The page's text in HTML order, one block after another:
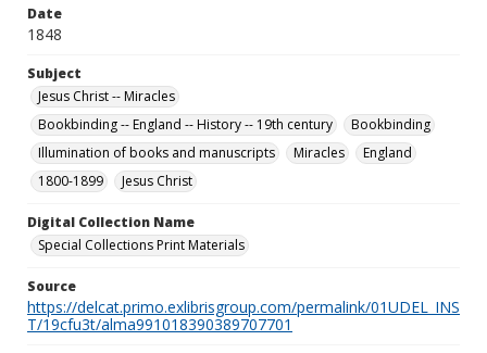
Date
1848
Subject
Jesus Christ -- Miracles
Bookbinding -- England -- History -- 19th century
Bookbinding
Illumination of books and manuscripts
Miracles
England
1800-1899
Jesus Christ
Digital Collection Name
Special Collections Print Materials
Source
https://delcat.primo.exlibrisgroup.com/permalink/01UDEL_INS
T/19cfu3t/alma991018390389707701